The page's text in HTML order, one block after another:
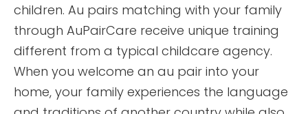
children. Au pairs matching with your family
through AuPairCare receive unique training
different from a typical childcare agency.
When you welcome an au pair into your
home, your family experiences the language